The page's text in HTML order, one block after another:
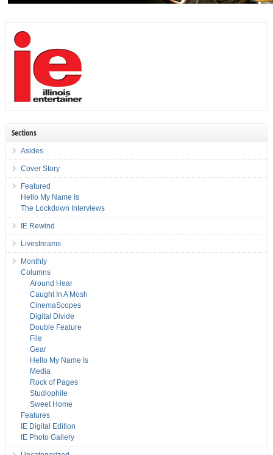
Sections
Asides
Cover Story
Featured
Hello My Name Is
The Lockdown Interviews
IE Rewind
Livestreams
Monthly
Columns
Around Hear
Caught In A Mosh
CinemaScopes
Digital Divide
Double Feature
File
Gear
Hello My Name Is
Media
Rock of Pages
Studiophile
Sweet Home
Features
IE Digital Edition
IE Photo Gallery